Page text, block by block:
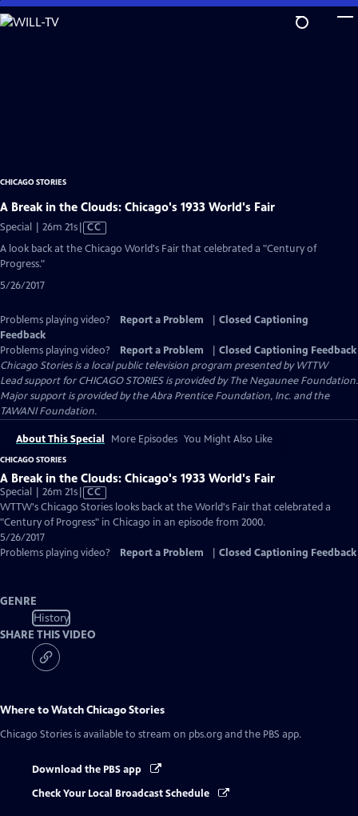
Skip
to
CHICAGO STORIES
A Break in the Clouds: Chicago's 1933 World's Fair
Special | 26m 21sVideo
has
CC
A look back at the Chicago World's Fair that celebrated a "Century of
Progress."
5/26/2017
Problems playing video? Report a Problem
Closed Captioning
Feedback
Problems playing video?
Report a Problem
Closed Captioning Feedback
Chicago Storiesis a local public television program presented byWTTW
Lead support for CHICAGO STORIES is provided by The Negaunee Foundation.
Major support is provided by the Abra Prentice Foundation, Inc. and the
TAWANI Foundation.
About This Special More Episodes You Might Also Like
CHICAGO STORIES
A Break in the Clouds: Chicago's 1933 World's Fair
Special | 26m 21sVideo
has
Closed
CC
WTTW's Chicago Stories looks back at the World's Fair that celebrated a
"Century of Progress" in Chicago in an episode from 2000.
5/26/2017
Problems playing video?
Report a Problem Closed Captioning Feedback
GENRE
History
SHARE THIS VIDEO
Where to WatchChicago Stories
Chicago Stories is available to stream on pbs.org and the PBS app.
Download the PBS app
Check Your Local Broadcast Schedule